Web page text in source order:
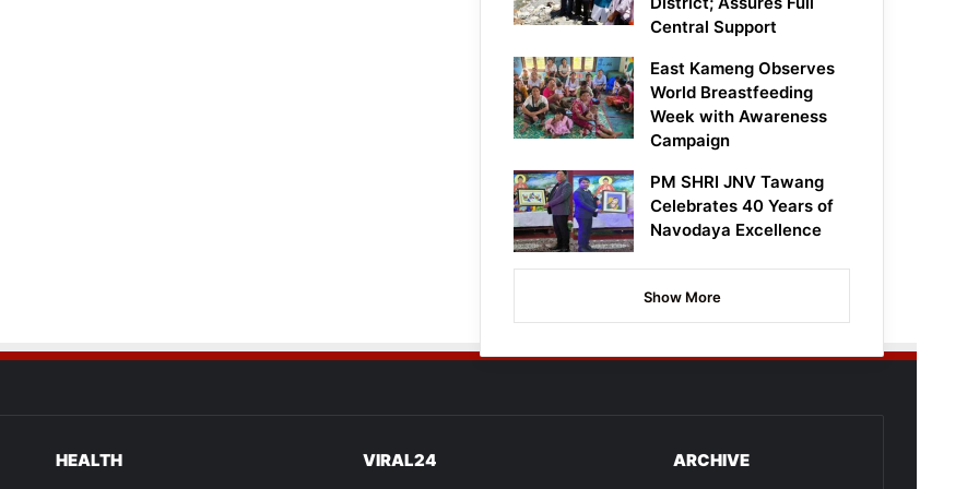
Central Support
East Kameng Observes
World Breastfeeding
Week with Awareness
Campaign
PM SHRI JNV Tawang
Celebrates 40 Years of
Navodaya Excellence
Show More
HEALTH VIRAL24 ARCHIVE